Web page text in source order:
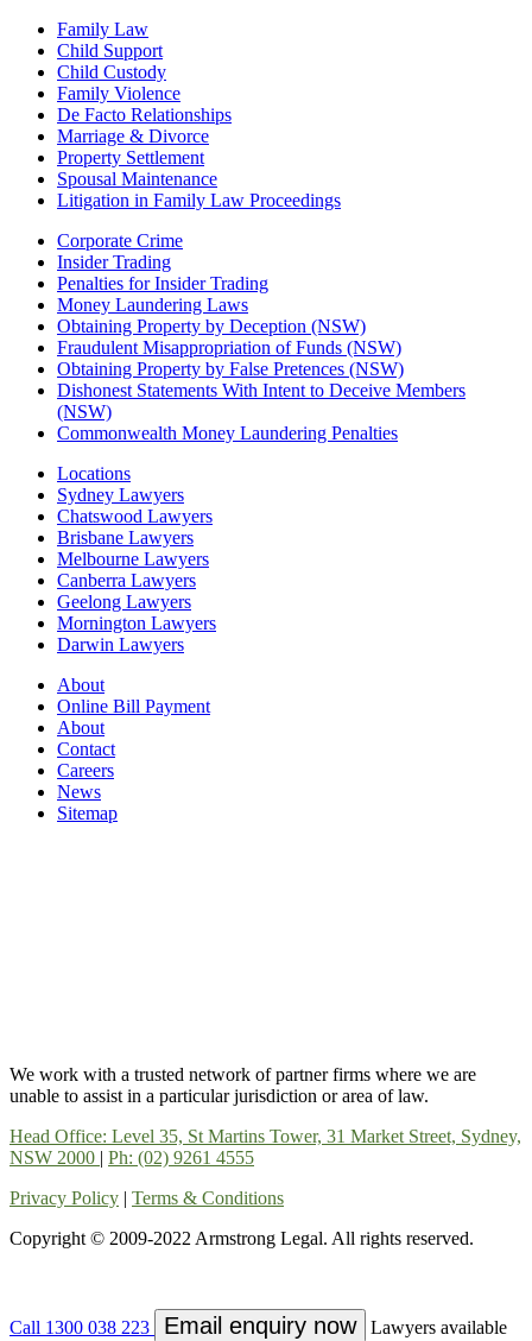
Family Law
Child Support
Child Custody
Family Violence
De Facto Relationships
Marriage & Divorce
Property Settlement
Spousal Maintenance
Litigation in Family Law Proceedings
Corporate Crime
Insider Trading
Penalties for Insider Trading
Money Laundering Laws
Obtaining Property by Deception (NSW)
Fraudulent Misappropriation of Funds (NSW)
Obtaining Property by False Pretences (NSW)
Dishonest Statements With Intent to Deceive Members
(NSW)
Commonwealth Money Laundering Penalties
Locations
Sydney Lawyers
Chatswood Lawyers
Brisbane Lawyers
Melbourne Lawyers
Canberra Lawyers
Geelong Lawyers
Mornington Lawyers
Darwin Lawyers
About
Online Bill Payment
About
Contact
Careers
News
Sitemap
We work with a trusted network of partner firms where we are
unable to assist in a particular jurisdiction or area of law.
Head Office: Level 35, St Martins Tower, 31 Market Street, Sydney,
NSW 2000 | Ph: (02) 9261 4555
Privacy Policy | Terms & Conditions
Copyright © 2009-2022 Armstrong Legal. All rights reserved.
Call 1300 038 223 Email enquiry now
Lawyers available